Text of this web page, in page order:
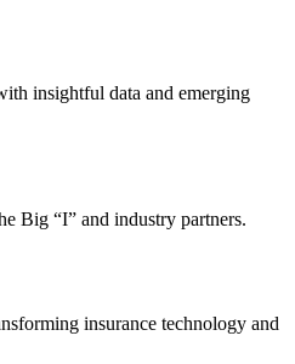
insightful data and emerging
Big “I” and industry partners.
insurance technology and